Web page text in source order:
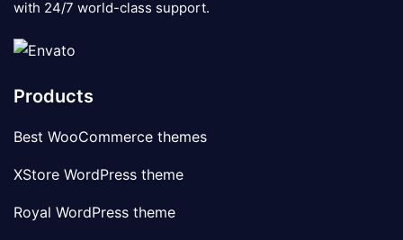
with 24/7 world-class support.
Products
Best WooCommerce themes
XStore WordPress theme
Royal WordPress theme